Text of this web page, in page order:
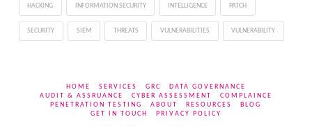
has publicly disclosed a…
HACKING INFORMATION SECURITY INTELLIGENCE PATCH
SECURITY SIEM THREATS VULNERABILITIES VULNERABILITY
HOME SERVICES GRC
DATA GOVERNANCE
AUDIT & ASSRUANCE
CYBER ASSESSMENT
COMPLAINCE
PENETRATION TESTING
ABOUT RESOURCES
BLOG
GET IN TOUCH
PRIVACY POLICY